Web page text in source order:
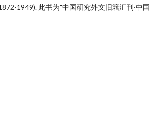
1949). 此书为"中国研究外文旧籍汇刊·中国